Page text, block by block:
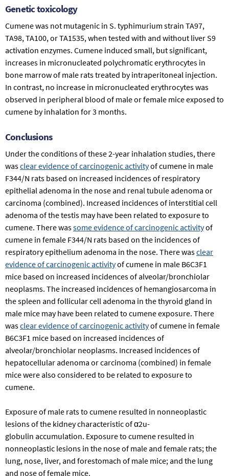
Genetic toxicology
Cumene was not mutagenic in S. typhimurium strain TA97,
TA98, TA100, or TA1535, when tested with and without liver S9
activation enzymes. Cumene induced small, but significant,
increases in micronucleated polychromatic erythrocytes in
bone marrow of male rats treated by intraperitoneal injection.
In contrast, no increase in micronucleated erythrocytes was
observed in peripheral blood of male or female mice exposed to
cumene by inhalation for 3 months.
Conclusions
Under the conditions of these 2-year inhalation studies, there
wasclear evidence of carcinogenic activityof cumene in male
F344/N rats based on increased incidences of respiratory
epithelial adenoma in the nose and renal tubule adenoma or
carcinoma (combined). Increased incidences of interstitial cell
adenoma of the testis may have been related to exposure to
cumene. There wassome evidence of carcinogenic activityof
cumene in female F344/N rats based on the incidences of
respiratory epithelium adenoma in the nose. There wasclear
evidence of carcinogenic activityof cumene in male B6C3F1
mice based on increased incidences of alveolar/bronchiolar
neoplasms. The increased incidences of hemangiosarcoma in
the spleen and follicular cell adenoma in the thyroid gland in
male mice may have been related to cumene exposure. There
wasclear evidence of carcinogenic activityof cumene in female
B6C3F1 mice based on increased incidences of
alveolar/bronchiolar neoplasms. Increased incidences of
hepatocellular adenoma or carcinoma (combined) in female
mice were also considered to be related to exposure to
cumene.
Exposure of male rats to cumene resulted in nonneoplastic
lesions of the kidney characteristic of α2u-
globulin accumulation. Exposure to cumene resulted in
nonneoplastic lesions in the nose of male and female rats; the
lung, nose, liver, and forestomach of male mice; and the lung
and nose of female mice.